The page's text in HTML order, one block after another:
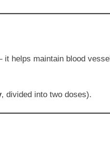
helps maintain blood vessel
, divided into two doses).